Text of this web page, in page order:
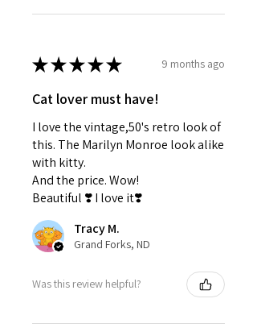
★★★★★ 9 months ago
Cat lover must have!
I love the vintage,50's retro look of
this. The Marilyn Monroe look alike
with kitty.
And the price. Wow!
Beautiful ❣️ I love it❣️
Tracy M.
Grand Forks, ND
Was this review helpful?